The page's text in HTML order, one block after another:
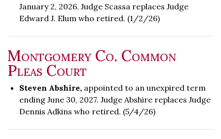
January 2, 2026. Judge Scassa replaces Judge
Edward J. Elum who retired. (1/2/26)
Montgomery Co. Common
Pleas Court
Steven Abshire, appointed to an unexpired term
ending June 30, 2027. Judge Abshire replaces Judge
Dennis Adkins who retired. (5/4/26)